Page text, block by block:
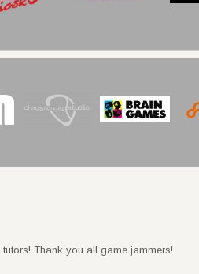
Thank you all game jammers!